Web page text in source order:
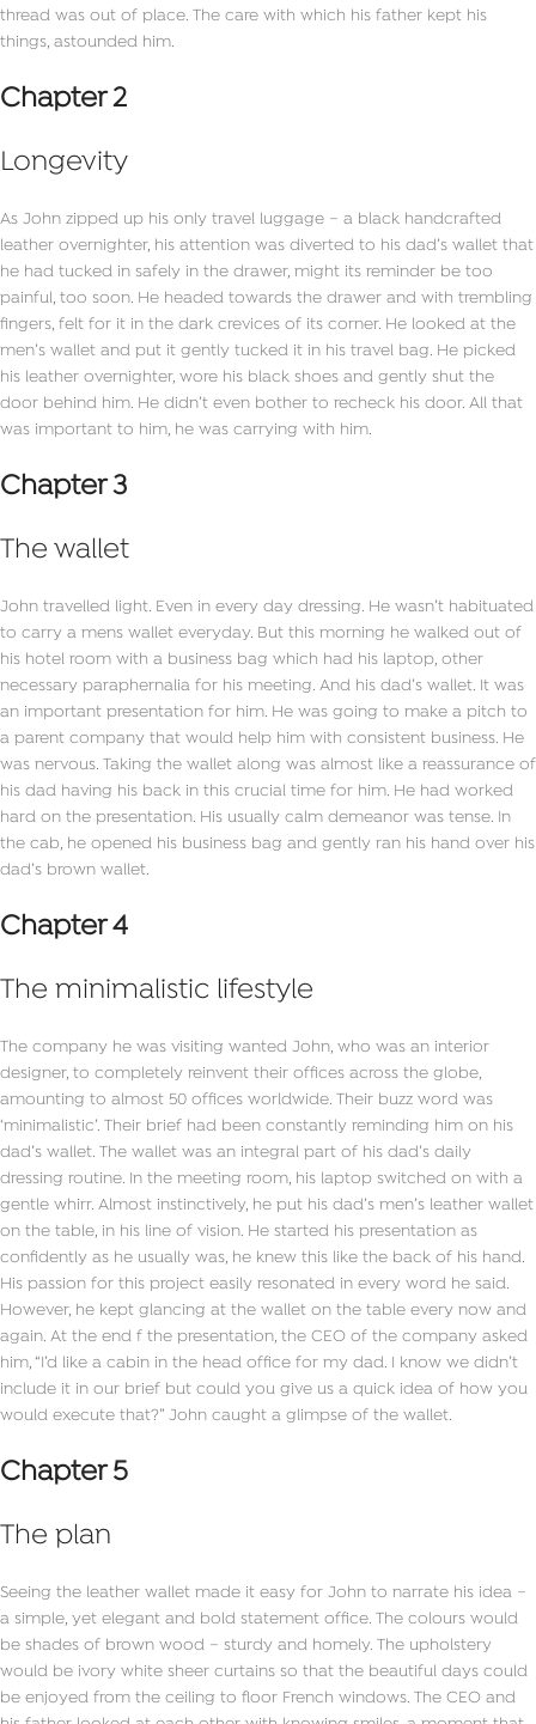
thread was out of place. The care with which his father kept his
things, astounded him.
Chapter 2
Longevity
As John zipped up his only travel luggage – a black handcrafted
leather overnighter, his attention was diverted to his dad’s wallet that
he had tucked in safely in the drawer, might its reminder be too
painful, too soon. He headed towards the drawer and with trembling
fingers, felt for it in the dark crevices of its corner. He looked at the
men’s wallet and put it gently tucked it in his travel bag. He picked
his leather overnighter, wore his black shoes and gently shut the
door behind him. He didn’t even bother to recheck his door. All that
was important to him, he was carrying with him.
Chapter 3
The wallet
John travelled light. Even in every day dressing. He wasn’t habituated
to carry a mens wallet everyday. But this morning he walked out of
his hotel room with a business bag which had his laptop, other
necessary paraphernalia for his meeting. And his dad’s wallet. It was
an important presentation for him. He was going to make a pitch to
a parent company that would help him with consistent business. He
was nervous. Taking the wallet along was almost like a reassurance of
his dad having his back in this crucial time for him. He had worked
hard on the presentation. His usually calm demeanor was tense. In
the cab, he opened his business bag and gently ran his hand over his
dad’s brown wallet.
Chapter 4
The minimalistic lifestyle
The company he was visiting wanted John, who was an interior
designer, to completely reinvent their offices across the globe,
amounting to almost 50 offices worldwide. Their buzz word was
‘minimalistic’. Their brief had been constantly reminding him on his
dad’s wallet. The wallet was an integral part of his dad’s daily
dressing routine. In the meeting room, his laptop switched on with a
gentle whirr. Almost instinctively, he put his dad’s men’s leather wallet
on the table, in his line of vision. He started his presentation as
confidently as he usually was, he knew this like the back of his hand.
His passion for this project easily resonated in every word he said.
However, he kept glancing at the wallet on the table every now and
again. At the end f the presentation, the CEO of the company asked
him, “I’d like a cabin in the head office for my dad. I know we didn’t
include it in our brief but could you give us a quick idea of how you
would execute that?” John caught a glimpse of the wallet.
Chapter 5
The plan
Seeing the leather wallet made it easy for John to narrate his idea –
a simple, yet elegant and bold statement office. The colours would
be shades of brown wood – sturdy and homely. The upholstery
would be ivory white sheer curtains so that the beautiful days could
be enjoyed from the ceiling to floor French windows. The CEO and